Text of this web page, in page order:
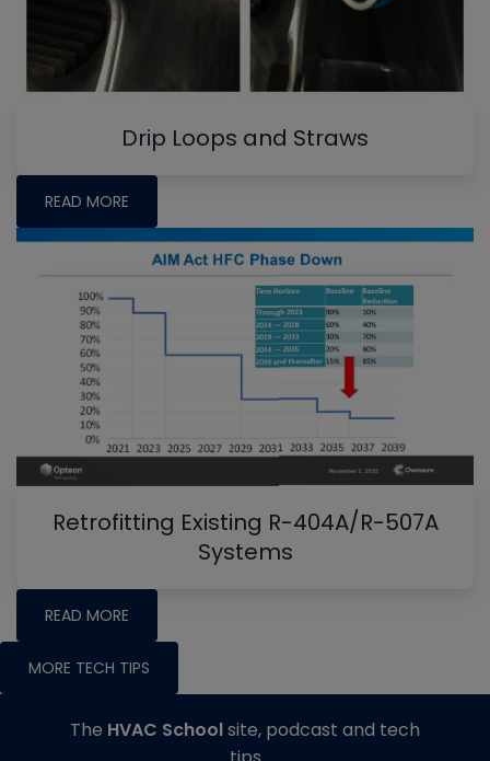
Drip Loops and Straws
READ MORE
Retrofitting Existing R-404A/R-507A
Systems
READ MORE
MORE TECH TIPS
The HVAC Schoolsite, podcast and tech